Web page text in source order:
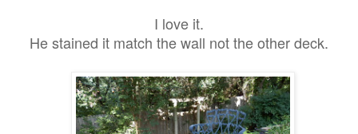
I love it.
He stained it match the wall not the other deck.